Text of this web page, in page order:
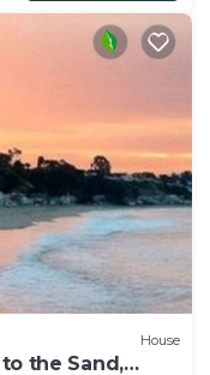
House
the Sand,